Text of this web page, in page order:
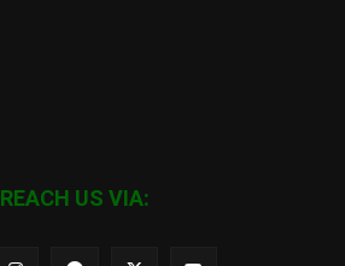
REACH US VIA: